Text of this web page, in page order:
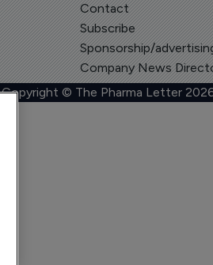
Contact
Subscribe
Sponsorship/
Company News
Copyright © The Pharma Letter